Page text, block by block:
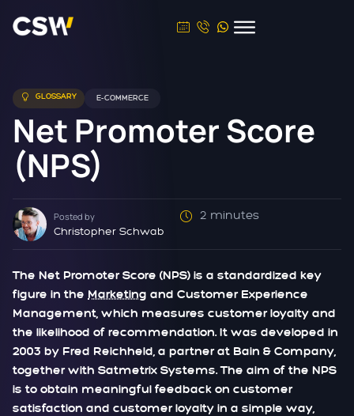
GLOSSARY E-COMMERCE
Net Promoter Score
(NPS)
Posted by
Christopher Schwab
2 minutes
The Net Promoter Score (NPS) is a standardized key
figure in the Marketing and Customer Experience
Management, which measures customer loyalty and
the likelihood of recommendation. It was developed in
2003 by Fred Reichheld, a partner at Bain & Company,
together with Satmetrix Systems. The aim of the NPS
is to obtain meaningful feedback on customer
satisfaction and customer loyalty in a simple way,